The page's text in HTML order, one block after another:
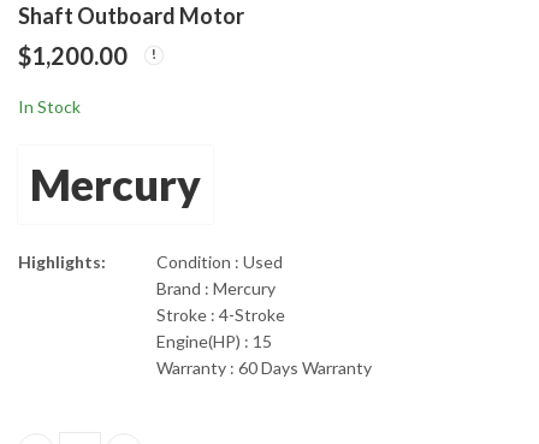
Shaft Outboard Motor
$1,200.00
In Stock
Mercury
Highlights:
Condition : Used
Brand : Mercury
Stroke : 4-Stroke
Engine(HP) : 15
Warranty : 60 Days Warranty